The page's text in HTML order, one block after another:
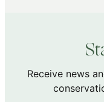
Receive news